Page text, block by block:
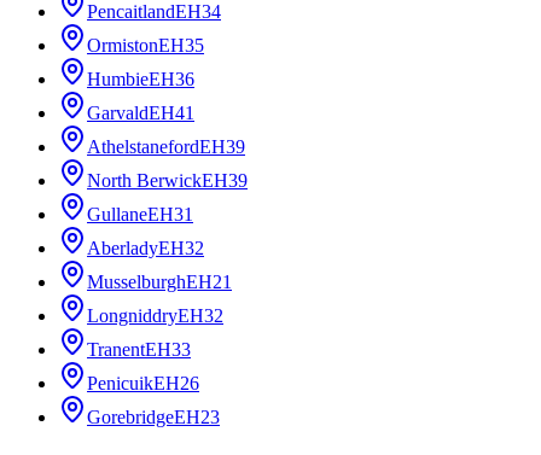
PencaitlandEH34
OrmistonEH35
HumbieEH36
GarvaldEH41
AthelstanefordEH39
North BerwickEH39
GullaneEH31
AberladyEH32
MusselburghEH21
LongniddryEH32
TranentEH33
PenicuikEH26
GorebridgeEH23